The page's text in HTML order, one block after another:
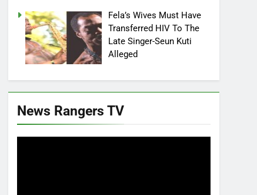
Fela’s Wives Must Have
Transferred HIV To The
Late Singer-Seun Kuti
Alleged
News Rangers TV